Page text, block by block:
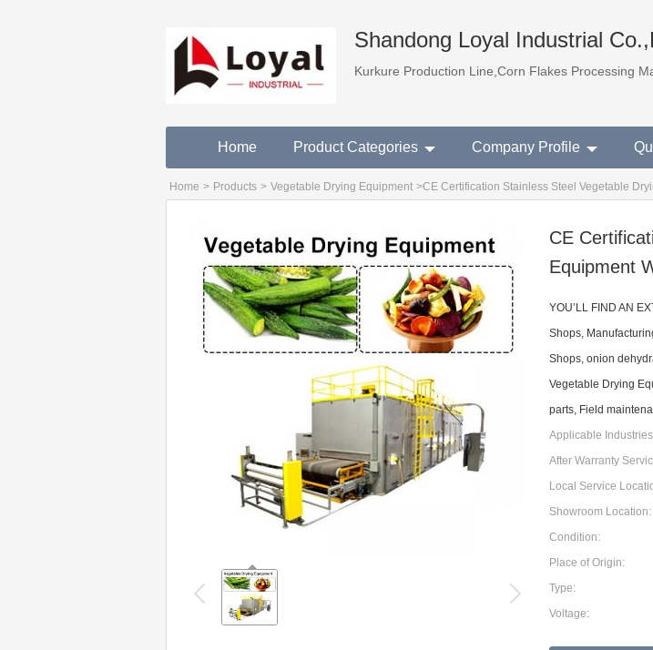
Shandong Loyal Industrial
Kurkure Production Line,Corn Flakes Processing
Home Product Categories Company Profile
Home > Products > Vegetable Drying Equipment >CE Certification Stainless Steel Vegetable
CE
Equipment
YOU’LL FIND AN
Shops,
Shops, onion
Vegetable Drying
parts, Field
Applicable
After Warranty
Local Service
Showroom Location:
Condition:
Place of Origin:
Type:
Voltage: